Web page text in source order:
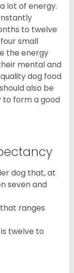
lot of energy.
to twelve
small
the energy
mental and
dog food
also be
to form a good
dog that, at
seven and
ranges
twelve to